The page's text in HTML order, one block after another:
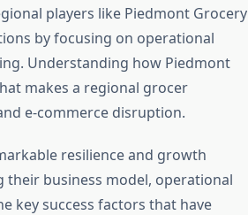
players like Piedmont Grocery
by focusing on operational
Understanding how Piedmont
makes a regional grocer
e-commerce disruption.
resilience and growth
business model, operational
key success factors that have